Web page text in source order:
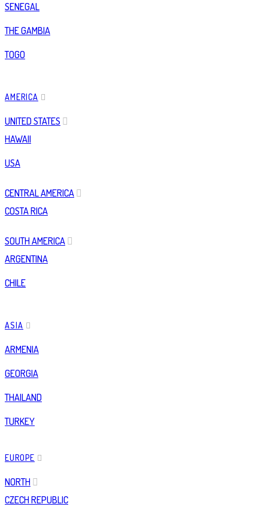
SENEGAL
THE GAMBIA
TOGO
AMERICA
UNITED STATES
HAWAII
USA
CENTRAL AMERICA
COSTA RICA
SOUTH AMERICA
ARGENTINA
CHILE
ASIA
ARMENIA
GEORGIA
THAILAND
TURKEY
EUROPE
NORTH
CZECH REPUBLIC